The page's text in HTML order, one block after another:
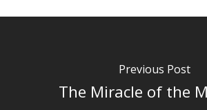
Previous Post
The Miracle of the